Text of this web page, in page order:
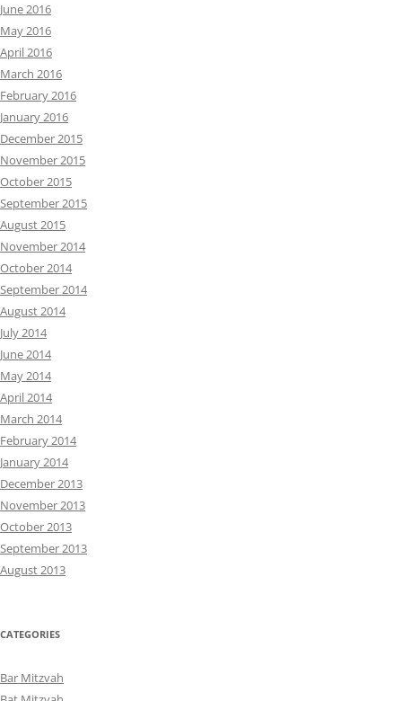
June 2016
May 2016
April 2016
March 2016
February 2016
January 2016
December 2015
November 2015
October 2015
September 2015
August 2015
November 2014
October 2014
September 2014
August 2014
July 2014
June 2014
May 2014
April 2014
March 2014
February 2014
January 2014
December 2013
November 2013
October 2013
September 2013
August 2013
CATEGORIES
Bar Mitzvah